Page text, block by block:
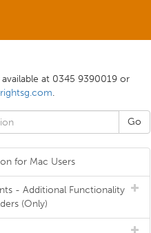
at 0345 9390019 or
.
for Mac Users
- Additional Functionality
(Only)